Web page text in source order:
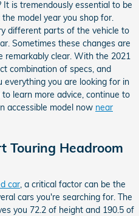
is tremendously essential to be
model year you shop for.
different parts of the vehicle to
Sometimes these changes are
remarkably clear. With the 2021
combination of specs, and
you are looking for in
learn more advice, continue to
accessible model now near
Touring Headroom
car , a critical factor can be the
cars you're searching for. The
you 72.2 of height and 190.5 of